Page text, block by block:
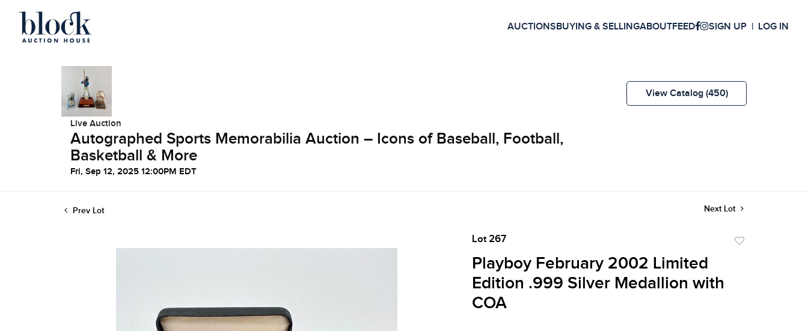
AUCTIONSBUYING & SELLINGABOUTFEED SIGN UP LOG IN
Live Auction
Autographed Sports Memorabilia Auction – Icons of Baseball, Football,
Basketball & More
Fri, Sep 12, 2025 12:00PM EDT
View Catalog (450)
Prev Lot Next Lot
Lot 267
Playboy February 2002 Limited
Edition .999 Silver Medallion with
COA